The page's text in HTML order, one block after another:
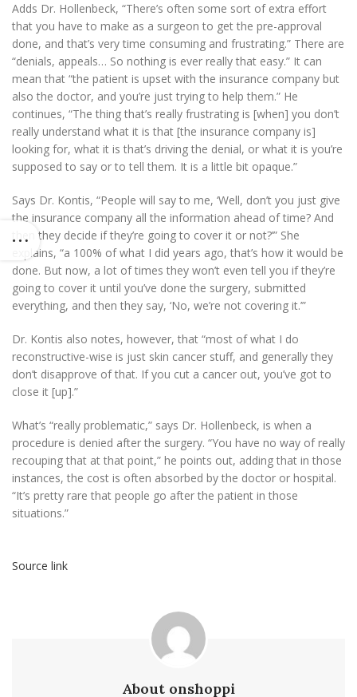
Adds Dr. Hollenbeck, “There’s often some sort of extra effort
that you have to make as a surgeon to get the pre-approval
done, and that’s very time consuming and frustrating.” There are
“denials, appeals… So nothing is ever really that easy.” It can
mean that “the patient is upset with the insurance company but
also the doctor, and you’re just trying to help them.” He
continues, “The thing that’s really frustrating is [when] you don’t
really understand what it is that [the insurance company is]
looking for, what it is that’s driving the denial, or what it is you’re
supposed to say or to tell them. It is a little bit opaque.”
Says Dr. Kontis, “People will say to me, ‘Well, don’t you just give
the insurance company all the information ahead of time? And
then they decide if they’re going to cover it or not?’” She
explains, “a 100% of what I did years ago, that’s how it would be
done. But now, a lot of times they won’t even tell you if they’re
going to cover it until you’ve done the surgery, submitted
everything, and then they say, ‘No, we’re not covering it.’”
Dr. Kontis also notes, however, that “most of what I do
reconstructive-wise is just skin cancer stuff, and generally they
don’t disapprove of that. If you cut a cancer out, you’ve got to
close it [up].”
What’s “really problematic,” says Dr. Hollenbeck, is when a
procedure is denied after the surgery. “You have no way of really
recouping that at that point,” he points out, adding that in those
instances, the cost is often absorbed by the doctor or hospital.
“It’s pretty rare that people go after the patient in those
situations.”
Source link
About onshoppi